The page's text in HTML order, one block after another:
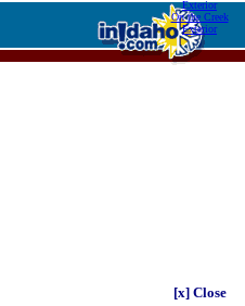
Exterior
On the Creek
Exterior
[x] Close